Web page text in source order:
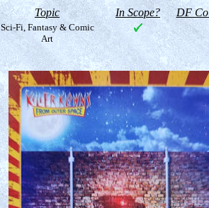
Topic In Scope? DF
Sci-Fi, Fantasy & Comic
Art